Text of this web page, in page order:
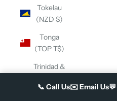
Tokelau
(NZD $)
Tonga
(TOP T$)
Trinidad &
(TTD $)
📞 Call Us✉️Email Us💬